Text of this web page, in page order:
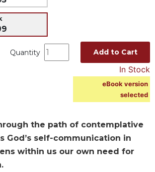
Quantity Add to Cart
In Stock
eBook version
selected
the path of contemplative
God’s self-communication in
within us our own need for